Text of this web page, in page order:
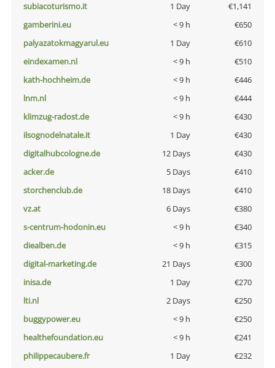
subiacoturismo.it
1 Day
€1,141
gamberini.eu
< 9 h
€650
palyazatokmagyarul.eu
1 Day
€610
eindexamen.nl
< 9 h
€510
kath-hochheim.de
< 9 h
€446
lnm.nl
< 9 h
€444
klimzug-radost.de
< 9 h
€430
ilsognodelnatale.it
1 Day
€430
digitalhubcologne.de
12 Days
€430
acker.de
5 Days
€410
storchenclub.de
18 Days
€410
vz.at
6 Days
€380
s-centrum-hodonin.eu
< 9 h
€340
diealben.de
< 9 h
€315
digital-marketing.de
21 Days
€300
inisa.de
1 Day
€270
lti.nl
2 Days
€250
buggypower.eu
< 9 h
€250
healthefoundation.eu
< 9 h
€241
philippecaubere.fr
1 Day
€232